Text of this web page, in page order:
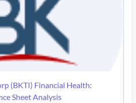
(BKTI) Financial Health:
Sheet Analysis